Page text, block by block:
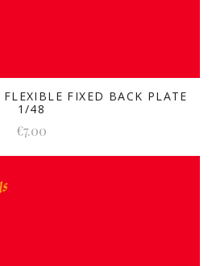
FIXED BACK PLATE
1/48
€7.00